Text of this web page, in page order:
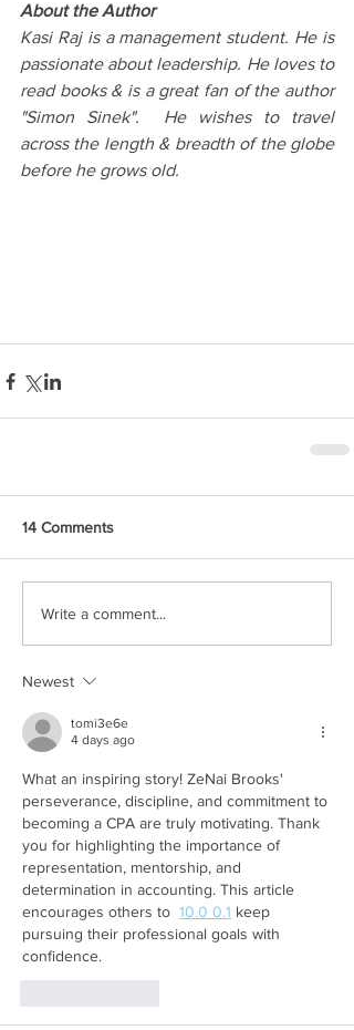
About the Author
Kasi Raj is a management student. He is
passionate about leadership. He loves to
read books & is a great fan of the author
"Simon Sinek".  He wishes to travel
across the length & breadth of the globe
before he grows old.
14 Comments
Write a comment...
Newest
tomi3e6e
4 days ago
What an inspiring story! ZeNai Brooks'
perseverance, discipline, and commitment to
becoming a CPA are truly motivating. Thank
you for highlighting the importance of
representation, mentorship, and
determination in accounting. This article
encourages others to 10.0 0.1 keep
pursuing their professional goals with
confidence.